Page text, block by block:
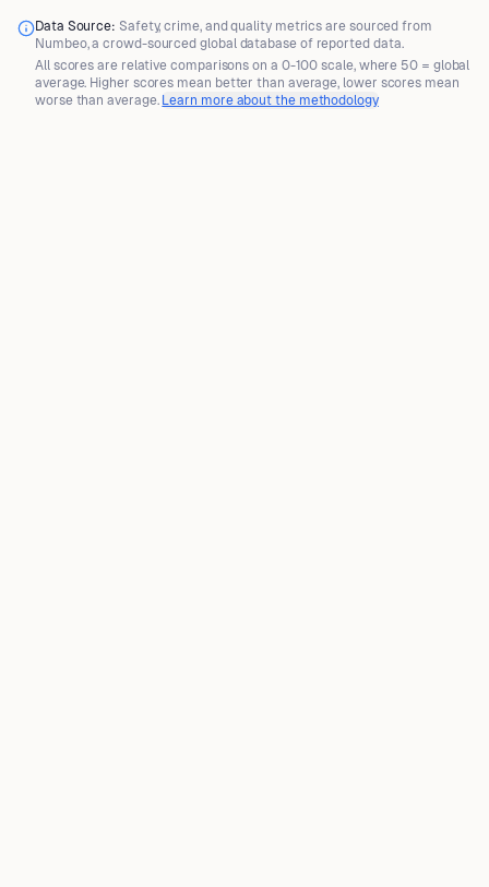
Data Source: Safety, crime, and quality metrics are sourced from
Numbeo, a crowd-sourced global database of reported data.
All scores are relative comparisons on a 0-100 scale, where 50 = global
average. Higher scores mean better than average, lower scores mean
worse than average. Learn more about the methodology